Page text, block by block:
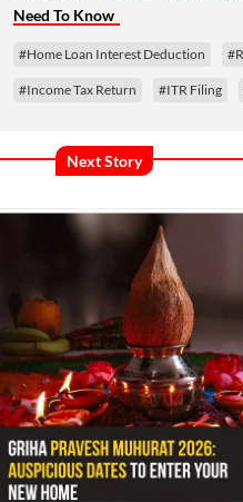
Need To Know
#Home Loan Interest Deduction
#Income Tax Return #ITR Filing
Next Story